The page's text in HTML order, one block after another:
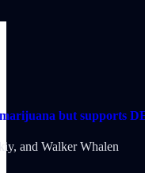
but supports
, and Walker Whalen